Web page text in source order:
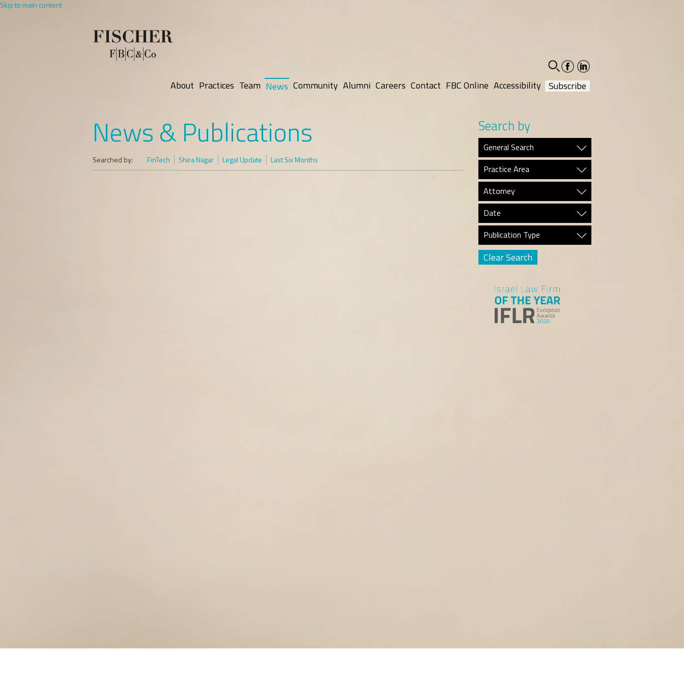
Skip to main content
facebook-
social
linkedin-
social
About Practices Team News Community Alumni Careers Contact FBC Online Accessibility Subscribe
News & Publications
Searched by: FinTech Shira Nagar Legal Update Last Six Months
Search by
General Search
Practice Area
Attorney
Date
Publication Type
Clear Search